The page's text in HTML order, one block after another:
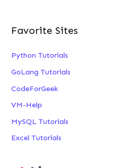
Favorite Sites
Python Tutorials
GoLang Tutorials
CodeForGeek
VM-Help
MySQL Tutorials
Excel Tutorials